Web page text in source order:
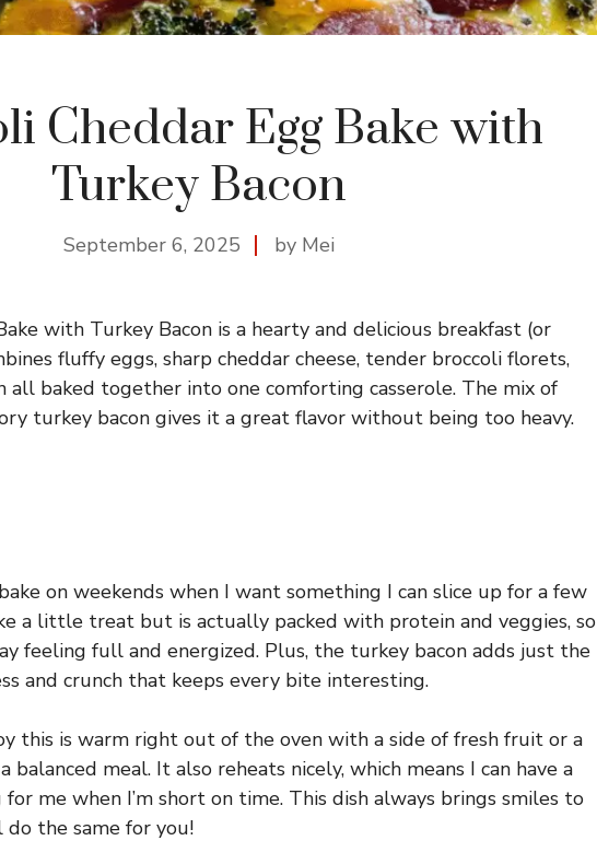
Cheddar Egg Bake with
Turkey Bacon
September 6, 2025 by Mei
with Turkey Bacon is a hearty and delicious breakfast (or
fluffy eggs, sharp cheddar cheese, tender broccoli florets,
all baked together into one comforting casserole. The mix of
turkey bacon gives it a great flavor without being too heavy.
on weekends when I want something I can slice up for a few
a little treat but is actually packed with protein and veggies, so
feeling full and energized. Plus, the turkey bacon adds just the
and crunch that keeps every bite interesting.
this is warm right out of the oven with a side of fresh fruit or a
balanced meal. It also reheats nicely, which means I can have a
me when I’m short on time. This dish always brings smiles to
the same for you!